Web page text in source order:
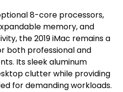
8-core processors,
memory, and
the 2019 iMac remains a
both professional and
Its sleek aluminum
clutter while providing
for demanding workloads.